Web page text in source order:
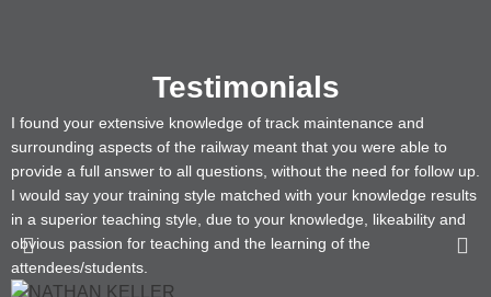
Testimonials
I found your extensive knowledge of track maintenance and
surrounding aspects of the railway meant that you were able to
provide a full answer to all questions, without the need for follow up.
I would say your training style matched with your knowledge results
in a superior teaching style, due to your knowledge, likeability and
obvious passion for teaching and the learning of the
attendees/students.